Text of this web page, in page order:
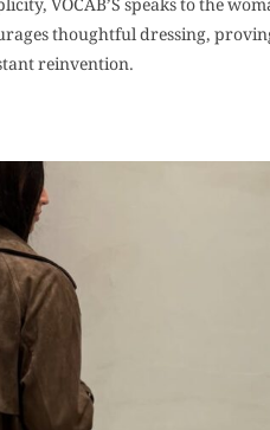
VOCAB’S speaks to the
thoughtful dressing,
reinvention.